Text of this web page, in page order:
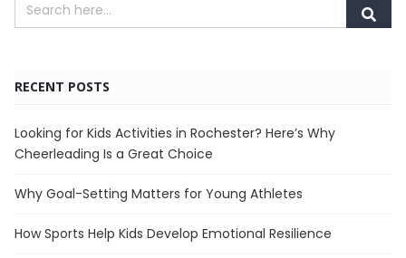
RECENT POSTS
Looking for Kids Activities in Rochester? Here’s Why
Cheerleading Is a Great Choice
Why Goal-Setting Matters for Young Athletes
How Sports Help Kids Develop Emotional Resilience